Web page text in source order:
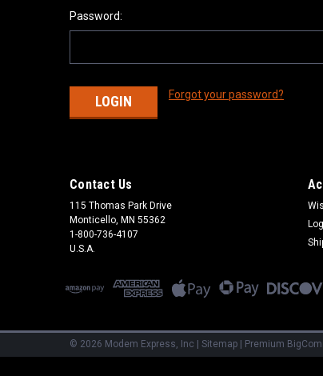
Password:
Forgot your password?
Contact Us
115 Thomas Park Drive
Monticello, MN 55362
1-800-736-4107
U.S.A.
© 2026 Modem Express, Inc Sitemap Premium